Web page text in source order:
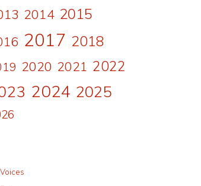
2014 2015
2017 2018
2020 2021 2022
2024 2025